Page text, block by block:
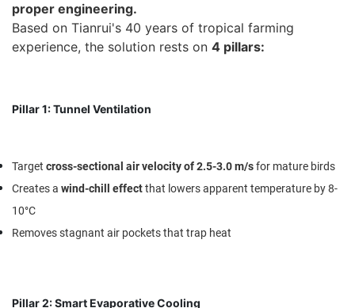
proper engineering.
Based on Tianrui's 40 years of tropical farming
experience, the solution rests on 4 pillars:
Pillar 1: Tunnel Ventilation
Target cross-sectional air velocity of 2.5-3.0 m/sfor mature birds
Creates a wind-chill effectthat lowers apparent temperature by 8-
10°C
Removes stagnant air pockets that trap heat
Pillar 2: Smart Evaporative Cooling